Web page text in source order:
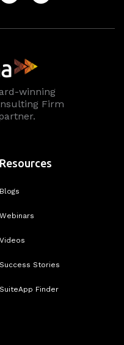
winning
Firm
Resources
Blogs
Webinars
Videos
Success Stories
SuiteApp Finder